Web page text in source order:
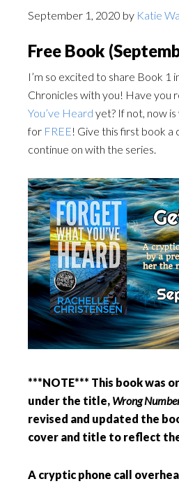
September 1, 2020 by Katie
Free Book
I’m so excited to share Book 1
Chronicles with you! Have you
You’ve Heard yet? If not, now
for FREE! Give this first book a
continue on with the series.
***NOTE*** This book was
under the title, Wrong
revised and updated the
cover and title to reflect
A cryptic phone call